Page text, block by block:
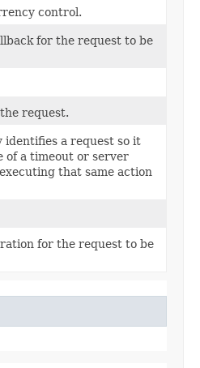
control.
for the request to be
request.
identifies a request so it
of a timeout or server
that same action
for the request to be